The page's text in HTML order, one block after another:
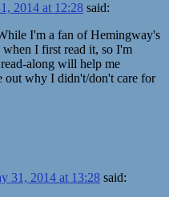
2014 at 12:28 said:
I'm a fan of Hemingway's
I first read it, so I'm
along will help me
out why I didn't/don't care for
31, 2014 at 13:28 said: